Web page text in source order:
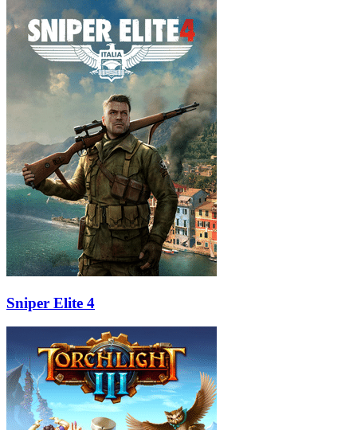
Sniper Elite 4